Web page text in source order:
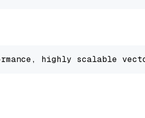
highly scalable